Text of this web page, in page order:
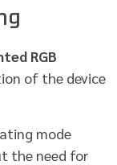
RGB
of the device
mode
the need for